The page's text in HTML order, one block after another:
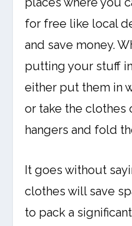
for free like local
and save money.
putting your stuff
either put them in
or take the clothes
hangers and fold
It goes without
clothes will save
to pack a